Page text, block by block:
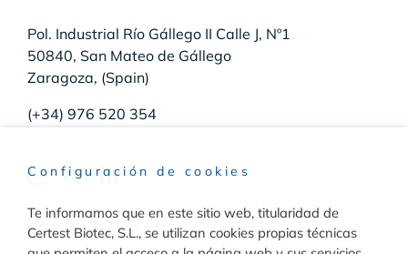
Pol. Industrial Río Gállego II Calle J, Nº1
50840, San Mateo de Gállego
Zaragoza, (Spain)
(+34) 976 520 354
Raw Materials
Configuración de cookies
Te informamos que en este sitio web, titularidad de
Certest Biotec, S.L., se utilizan cookies propias técnicas